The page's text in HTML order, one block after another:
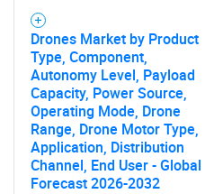
Drones Market by Product
Type, Component,
Autonomy Level, Payload
Capacity, Power Source,
Operating Mode, Drone
Range, Drone Motor Type,
Application, Distribution
Channel, End User - Global
Forecast 2026-2032